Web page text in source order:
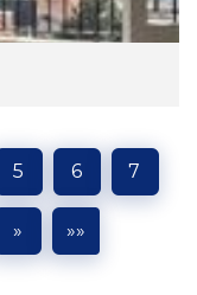
5 6 7
» »»